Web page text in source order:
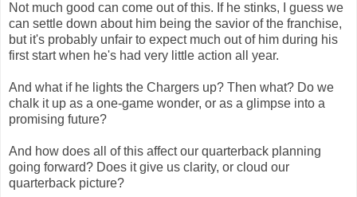
Not much good can come out of this. If he stinks, I guess we
can settle down about him being the savior of the franchise,
but it's probably unfair to expect much out of him during his
first start when he's had very little action all year.
And what if he lights the Chargers up? Then what? Do we
chalk it up as a one-game wonder, or as a glimpse into a
promising future?
And how does all of this affect our quarterback planning
going forward? Does it give us clarity, or cloud our
quarterback picture?